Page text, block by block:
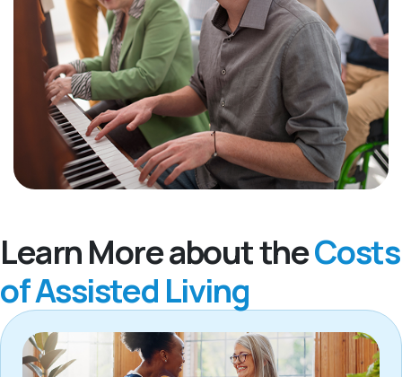
Learn More about theCosts
of Assisted Living